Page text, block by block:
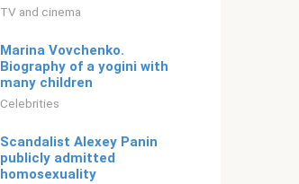
TV and cinema
Marina Vovchenko.
Biography of a yogini with
many children
Celebrities
Scandalist Alexey Panin
publicly admitted
homosexuality